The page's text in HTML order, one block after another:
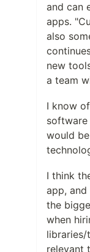
and can
apps.
also
new
a team
I know
would
I think
app,
the
when
relevant